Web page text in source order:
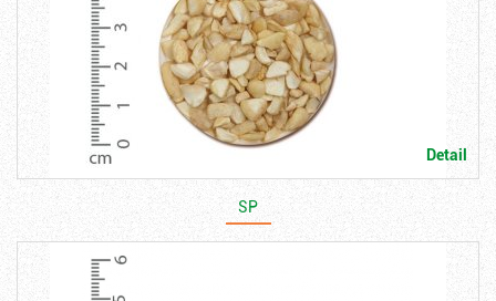
Detail
SP